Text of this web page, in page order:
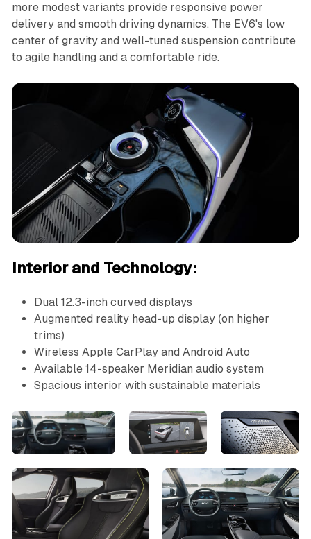
more modest variants provide responsive power
delivery and smooth driving dynamics. The EV6's low
center of gravity and well-tuned suspension contribute
to agile handling and a comfortable ride.
Interior and Technology:
Dual 12.3-inch curved displays
Augmented reality head-up display (on higher
trims)
Wireless Apple CarPlay and Android Auto
Available 14-speaker Meridian audio system
Spacious interior with sustainable materials